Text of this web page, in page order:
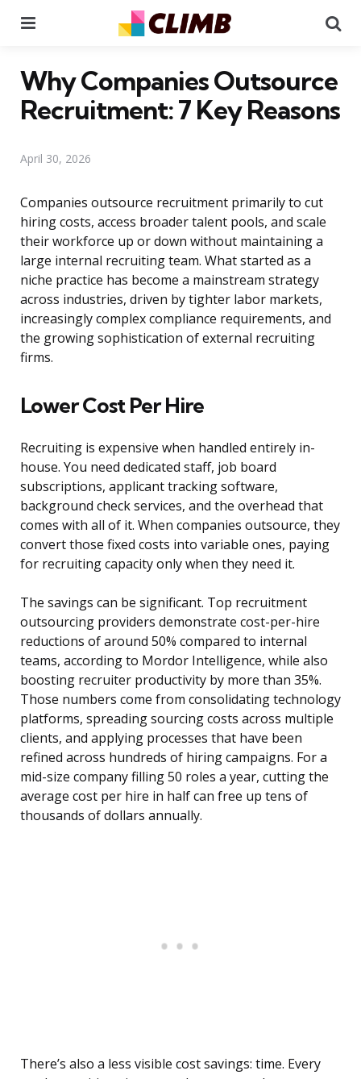
Why Companies Outsource
Recruitment: 7 Key Reasons
April 30, 2026
Companies outsource recruitment primarily to cut
hiring costs, access broader talent pools, and scale
their workforce up or down without maintaining a
large internal recruiting team. What started as a
niche practice has become a mainstream strategy
across industries, driven by tighter labor markets,
increasingly complex compliance requirements, and
the growing sophistication of external recruiting
firms.
Lower Cost Per Hire
Recruiting is expensive when handled entirely in-
house. You need dedicated staff, job board
subscriptions, applicant tracking software,
background check services, and the overhead that
comes with all of it. When companies outsource, they
convert those fixed costs into variable ones, paying
for recruiting capacity only when they need it.
The savings can be significant. Top recruitment
outsourcing providers demonstrate cost-per-hire
reductions of around 50% compared to internal
teams, according to Mordor Intelligence, while also
boosting recruiter productivity by more than 35%.
Those numbers come from consolidating technology
platforms, spreading sourcing costs across multiple
clients, and applying processes that have been
refined across hundreds of hiring campaigns. For a
mid-size company filling 50 roles a year, cutting the
average cost per hire in half can free up tens of
thousands of dollars annually.
There’s also a less visible cost savings: time. Every